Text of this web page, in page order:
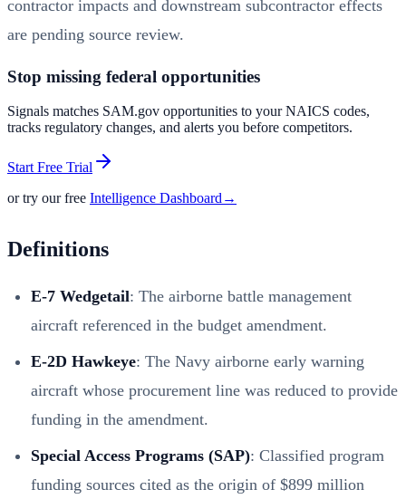
contractor impacts and downstream subcontractor effects
are pending source review.
Stop missing federal opportunities
Signals matches SAM.gov opportunities to your NAICS codes,
tracks regulatory changes, and alerts you before competitors.
Start Free Trial
or try our free Intelligence Dashboard →
Definitions
E-7 Wedgetail: The airborne battle management
aircraft referenced in the budget amendment.
E-2D Hawkeye: The Navy airborne early warning
aircraft whose procurement line was reduced to provide
funding in the amendment.
Special Access Programs (SAP): Classified program
funding sources cited as the origin of $899 million